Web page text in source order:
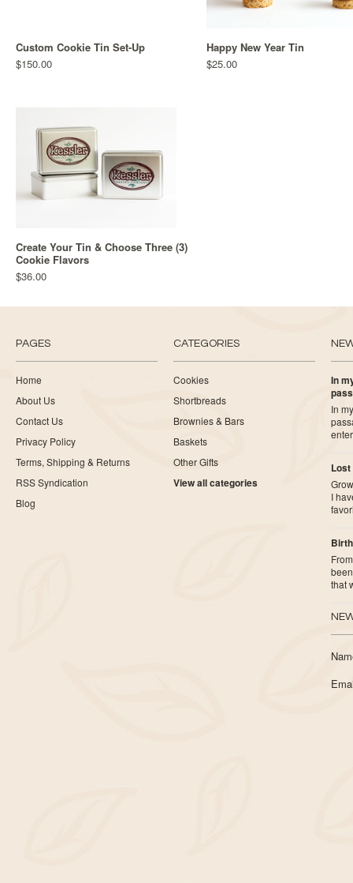
Custom Cookie Tin Set-Up
$150.00
Happy New Year Tin
$25.00
Create Your Tin & Choose Three (3)
Cookie Flavors
$36.00
PAGES
Home
About Us
Contact Us
Privacy Policy
Terms, Shipping & Returns
RSS Syndication
Blog
CATEGORIES
Cookies
Shortbreads
Brownies & Bars
Baskets
Other Gifts
View all categories
In
In
Lost
I
that